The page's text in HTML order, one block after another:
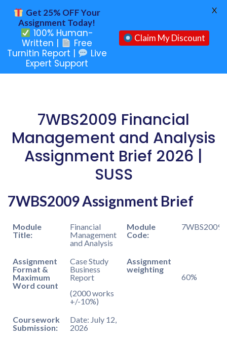
7WBS2009 Financial
Management and Analysis
Assignment Brief 2026 |
SUSS
7WBS2009 Assignment Brief
Module
Title:
Financial
Management
and Analysis
Module
Code:
7WBS2009
Assignment
Format &
Maximum
Word count
Case Study
Business
Report
(2000 works
+/-10%)
Assignment
weighting
60%
Coursework
Submission:
Date: July 12,
2026
Get 25% OFF Your
Assignment Today!
100% Human-
Written |
Free
Turnitin Report |
Live
Expert Support
Claim My Discount
X